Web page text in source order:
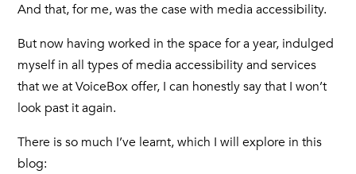
And that, for me, was the case with media accessibility.
But now having worked in the space for a year, indulged
myself in all types of media accessibility and services
that we at VoiceBox offer, I can honestly say that I won’t
look past it again.
There is so much I’ve learnt, which I will explore in this
blog: